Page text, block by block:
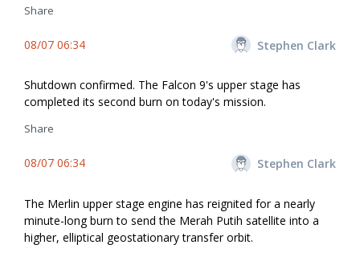
Share
08/07 06:34 Stephen Clark
Shutdown confirmed. The Falcon 9's upper stage has
completed its second burn on today's mission.
Share
08/07 06:34 Stephen Clark
The Merlin upper stage engine has reignited for a nearly
minute-long burn to send the Merah Putih satellite into a
higher, elliptical geostationary transfer orbit.